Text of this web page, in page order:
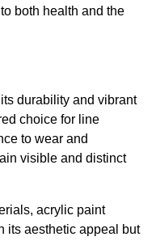
both health and the
durability and vibrant
choice for line
to wear and
visible and distinct
acrylic paint
its aesthetic appeal but